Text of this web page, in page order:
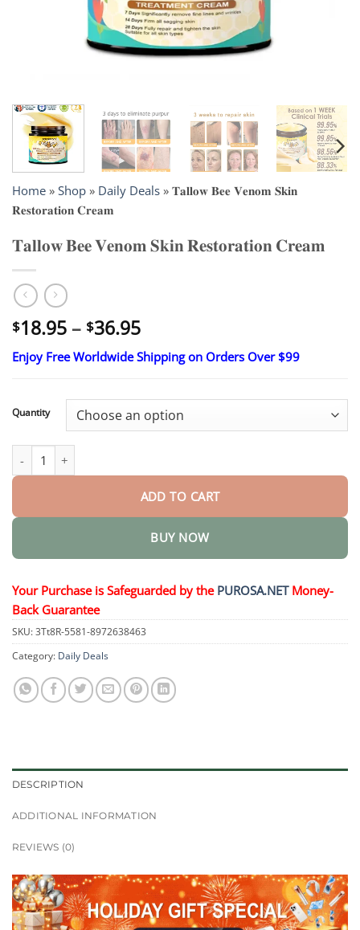
Home » Shop » Daily Deals » 𝐓𝐚𝐥𝐥𝐨𝐰 𝐁𝐞𝐞 𝐕𝐞𝐧𝐨𝐦 𝐒𝐤𝐢𝐧
𝐑𝐞𝐬𝐭𝐨𝐫𝐚𝐭𝐢𝐨𝐧 𝐂𝐫𝐞𝐚𝐦
𝐓𝐚𝐥𝐥𝐨𝐰 𝐁𝐞𝐞 𝐕𝐞𝐧𝐨𝐦 𝐒𝐤𝐢𝐧 𝐑𝐞𝐬𝐭𝐨𝐫𝐚𝐭𝐢𝐨𝐧 𝐂𝐫𝐞𝐚𝐦
$18.95 – $36.95Price
range:
$18.95
$36.95
Enjoy Free Worldwide Shipping on Orders Over $99
Quantity
𝐓𝐚𝐥𝐥𝐨𝐰 𝐁𝐞𝐞 𝐕𝐞𝐧𝐨𝐦 𝐒𝐤𝐢𝐧 𝐑𝐞𝐬𝐭𝐨𝐫𝐚𝐭𝐢𝐨𝐧 𝐂𝐫𝐞𝐚𝐦 quantity
ADD TO CART
BUY NOW
Your Purchase is Safeguarded by the PUROSA.NETMoney-
Back Guarantee
SKU:3Tt8R-5581-8972638463
Category: Daily Deals
DESCRIPTION
ADDITIONAL INFORMATION
REVIEWS (0)